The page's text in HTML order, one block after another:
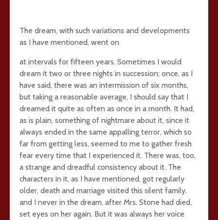
The dream, with such variations and developments
as I have mentioned, went on
at intervals for fifteen years. Sometimes I would
dream it two or three nights in succession; once, as I
have said, there was an intermission of six months,
but taking a reasonable average, I should say that I
dreamed it quite as often as once in a month. It had,
as is plain, something of nightmare about it, since it
always ended in the same appalling terror, which so
far from getting less, seemed to me to gather fresh
fear every time that I experienced it. There was, too,
a strange and dreadful consistency about it. The
characters in it, as I have mentioned, got regularly
older, death and marriage visited this silent family,
and I never in the dream, after Mrs. Stone had died,
set eyes on her again. But it was always her voice